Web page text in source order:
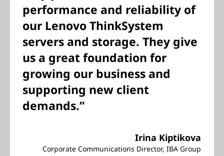
performance and reliability of
our Lenovo ThinkSystem
servers and storage. They give
us a great foundation for
growing our business and
supporting new client
demands.”
Irina Kiptikova
Corporate Communications Director, IBA Group